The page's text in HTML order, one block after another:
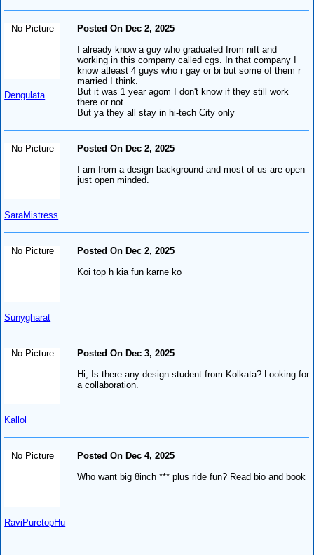
No Picture
Dengulata
Posted On Dec 2, 2025
I already know a guy who graduated from nift and
working in this company called cgs. In that company I
know atleast 4 guys who r gay or bi but some of them r
married I think.
But it was 1 year agom I don't know if they still work
there or not.
But ya they all stay in hi-tech City only
No Picture
SaraMistress
Posted On Dec 2, 2025
I am from a design background and most of us are open
just open minded.
No Picture
Sunygharat
Posted On Dec 2, 2025
Koi top h kia fun karne ko
No Picture
Kallol
Posted On Dec 3, 2025
Hi, Is there any design student from Kolkata? Looking for
a collaboration.
No Picture
RaviPuretopHu
Posted On Dec 4, 2025
Who want big 8inch *** plus ride fun? Read bio and book